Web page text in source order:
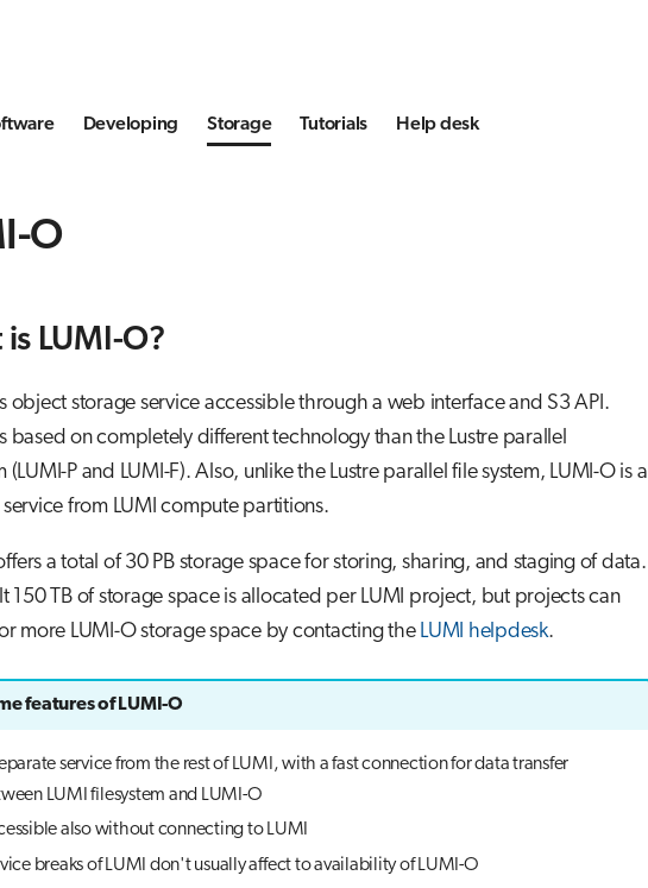
Developing Storage Tutorials Help desk
O
LUMI-O?
object storage service accessible through a web interface and S3 API.
based on completely different technology than the Lustre parallel
(LUMI-P and LUMI-F). Also, unlike the Lustre parallel file system, LUMI-O is a
from LUMI compute partitions.
a total of 30 PB storage space for storing, sharing, and staging of data.
150 TB of storage space is allocated per LUMI project, but projects can
more LUMI-O storage space by contacting the LUMI helpdesk.
features of LUMI-O
service from the rest of LUMI, with a fast connection for data transfer
LUMI filesystem and LUMI-O
also without connecting to LUMI
breaks of LUMI don't usually affect to availability of LUMI-O